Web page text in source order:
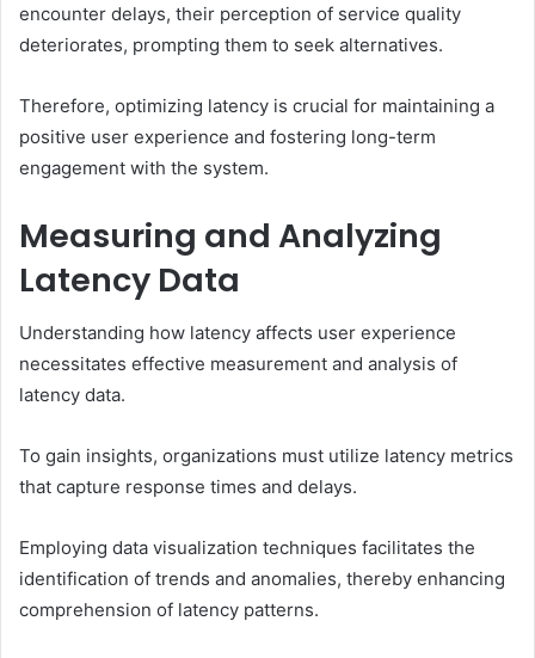
encounter delays, their perception of service quality
deteriorates, prompting them to seek alternatives.
Therefore, optimizing latency is crucial for maintaining a
positive user experience and fostering long-term
engagement with the system.
Measuring and Analyzing
Latency Data
Understanding how latency affects user experience
necessitates effective measurement and analysis of
latency data.
To gain insights, organizations must utilize latency metrics
that capture response times and delays.
Employing data visualization techniques facilitates the
identification of trends and anomalies, thereby enhancing
comprehension of latency patterns.